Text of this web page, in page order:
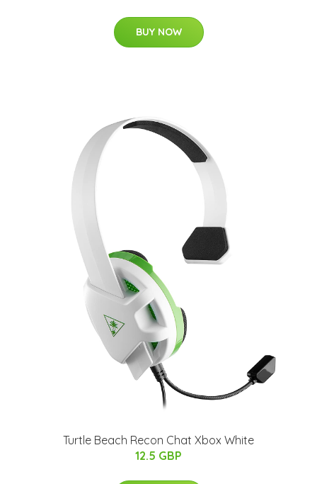
BUY NOW
Turtle Beach Recon Chat Xbox White
12.5 GBP